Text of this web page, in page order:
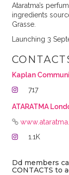
Ataratma’s
ingredients
Grasse.
Launching 3
Kaplan
717
ATARATMA
1.1K
Dd members
CONTACTS to